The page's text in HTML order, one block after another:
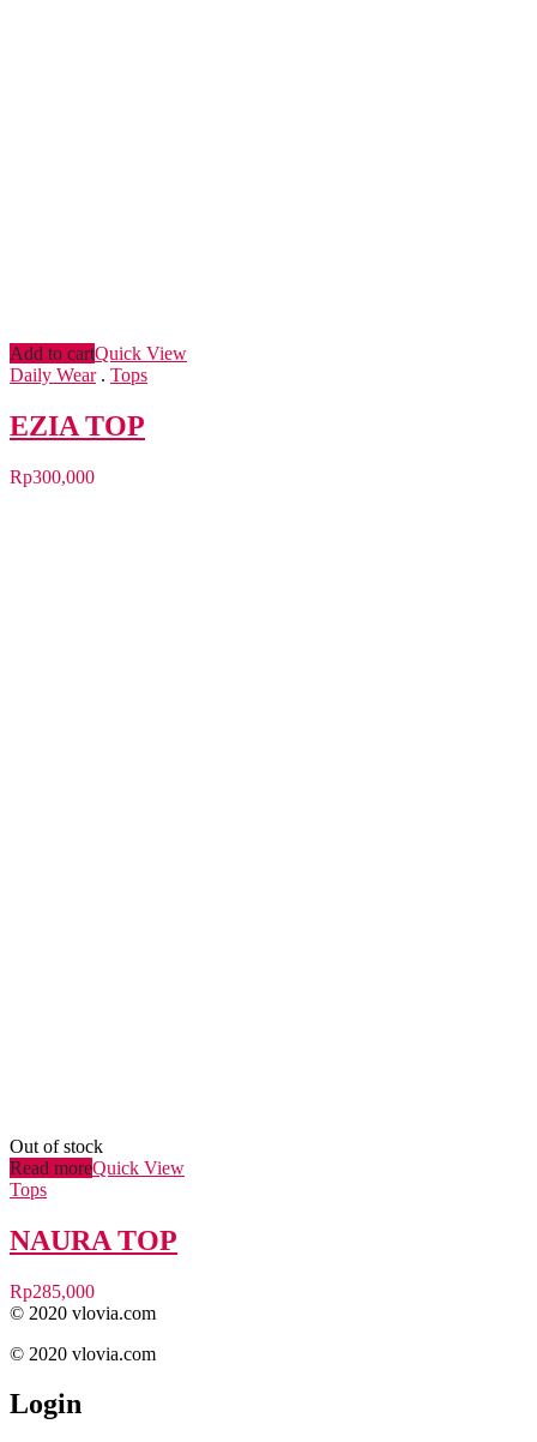
Add to cartQuick View
Daily Wear. Tops
EZIA TOP
Rp300,000
Out of stock
Read moreQuick View
Tops
NAURA TOP
Rp285,000
© 2020 vlovia.com
© 2020 vlovia.com
Login